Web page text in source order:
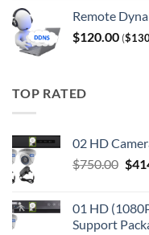
Remote
$120.00 ($
TOP RATED
02 HD
$750.00 $
01 HD
Support